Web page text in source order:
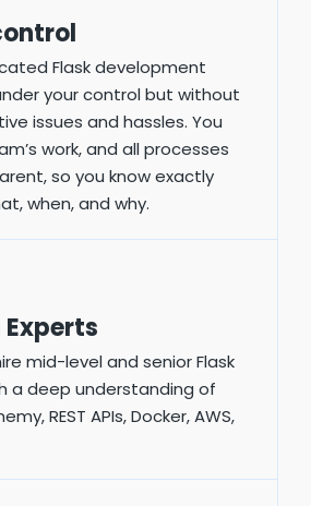
Flask development
your control but without
issues and hassles. You
work, and all processes
so you know exactly
when, and why.
mid-level and senior Flask
a deep understanding of
REST APIs, Docker, AWS,